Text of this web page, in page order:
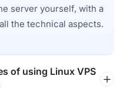
server yourself, with a
the technical aspects.
of using Linux VPS